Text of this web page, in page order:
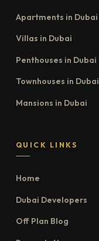
Apartments in Dubai
Villas in Dubai
Penthouses in Dubai
Townhouses in Dubai
Mansions in Dubai
QUICK LINKS
Home
Dubai Developers
Off Plan Blog